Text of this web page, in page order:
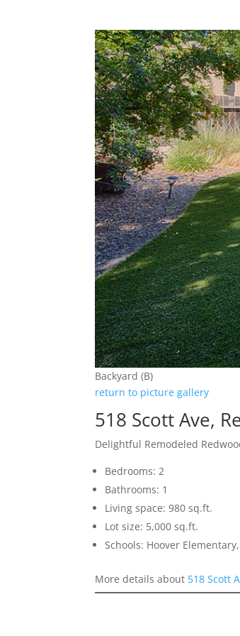
Backyard (B)
return to picture gallery
518 Scott Ave,
Delightful Remodeled
Bedrooms: 2
Bathrooms: 1
Living space: 980 sq.ft.
Lot size: 5,000 sq.ft.
Schools: Hoover
More details about 518 Scott